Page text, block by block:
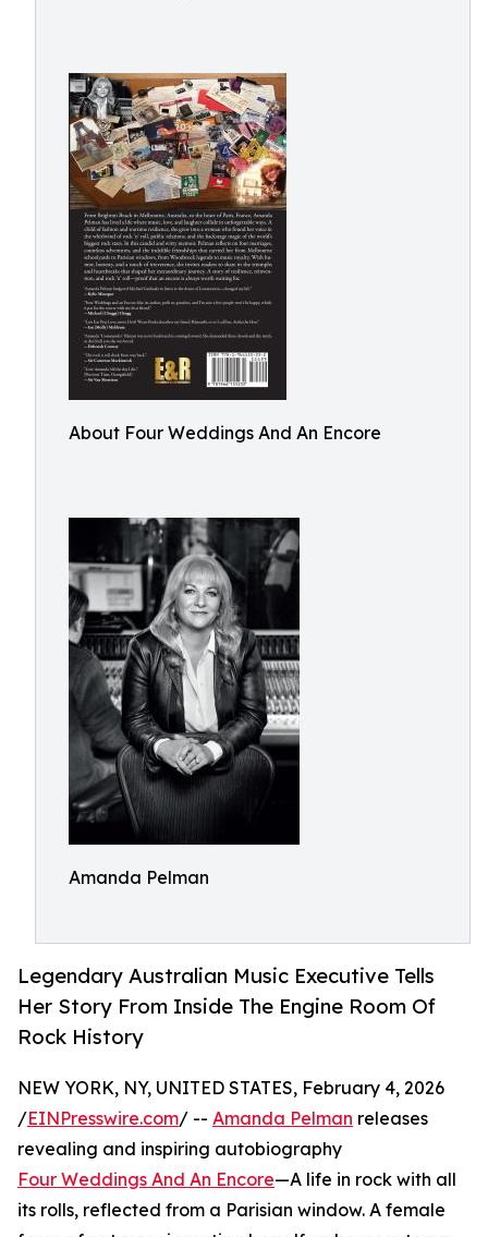
About Four Weddings And An Encore
Amanda Pelman
Legendary Australian Music Executive Tells
Her Story From Inside The Engine Room Of
Rock History
NEW YORK, NY, UNITED STATES, February 4, 2026
/EINPresswire.com/ -- Amanda Pelman releases
revealing and inspiring autobiography
Four Weddings And An Encore—A life in rock with all
its rolls, reflected from a Parisian window. A female